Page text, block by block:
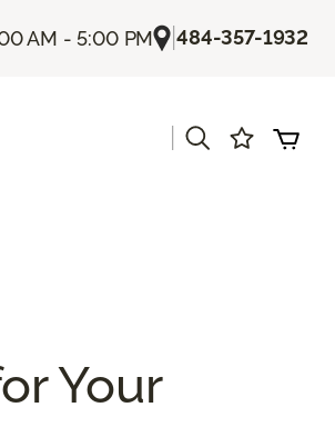
AM - 5:00 PM |484-357-1932
Your